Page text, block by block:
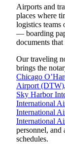
Airports and
places where
logistics teams
— boarding
documents
Our traveling
brings the
Chicago
Airport (DTW),
Sky Harbor
International
International
International
personnel, and
schedules.